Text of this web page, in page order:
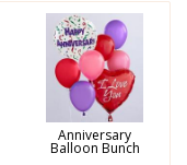
Anniversary
Balloon Bunch